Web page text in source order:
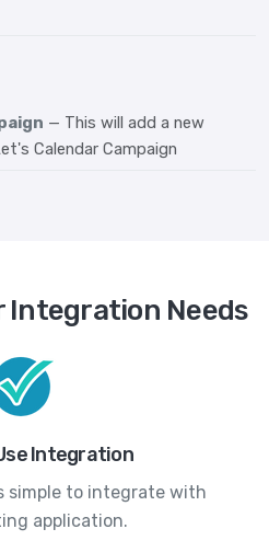
— This will add a new
Calendar Campaign
Integration Needs
Integration
simple to integrate with
application.